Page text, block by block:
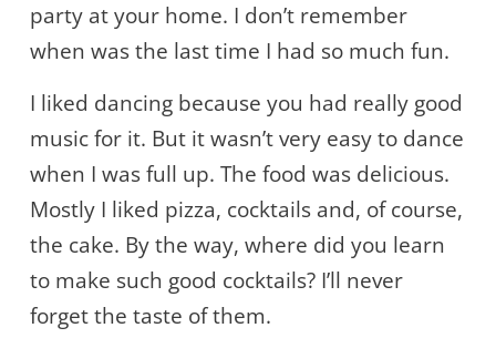
party at your home. I don’t remember
when was the last time I had so much fun.
I liked dancing because you had really good
music for it. But it wasn’t very easy to dance
when I was full up. The food was delicious.
Mostly I liked pizza, cocktails and, of course,
the cake. By the way, where did you learn
to make such good cocktails? I’ll never
forget the taste of them.